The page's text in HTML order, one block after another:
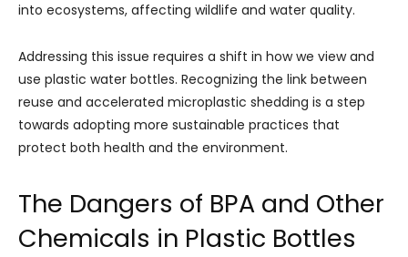
into ecosystems, affecting wildlife and water quality.
Addressing this issue requires a shift in how we view and
use plastic water bottles. Recognizing the link between
reuse and accelerated microplastic shedding is a step
towards adopting more sustainable practices that
protect both health and the environment.
The Dangers of BPA and Other
Chemicals in Plastic Bottles